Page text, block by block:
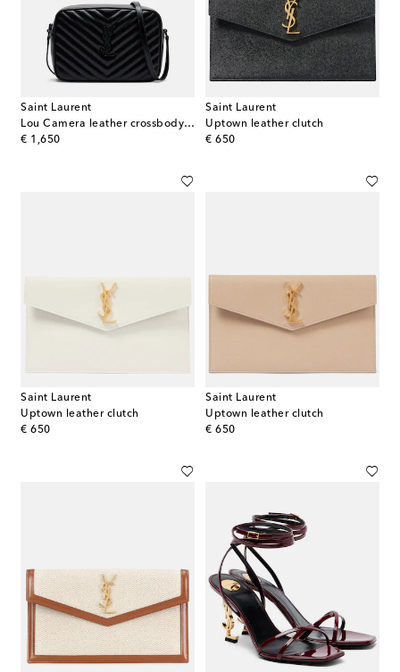
Saint Laurent
Lou Camera leather crossbody bag
€ 1,650
original price
Saint Laurent
Uptown leather clutch
€ 650
original price
Saint Laurent
Uptown leather clutch
€ 650
original price
Saint Laurent
Uptown leather clutch
€ 650
original price